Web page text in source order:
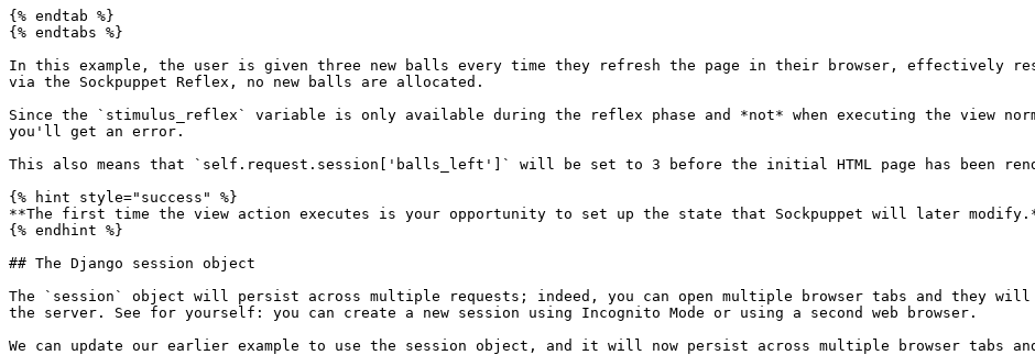
{% endtab %}
{% endtabs %}
In this example, the user is given three new balls every time they refresh the page in their browser, effectively
via the Sockpuppet Reflex, no new balls are allocated.
Since the `stimulus_reflex` variable is only available during the reflex phase and *not* when executing the view
you'll get an error.
This also means that `self.request.session['balls_left']` will be set to 3 before the initial HTML page has been
{% hint style="success" %}
**The first time the view action executes is your opportunity to set up the state that Sockpuppet will later
{% endhint %}
## The Django session object
The `session` object will persist across multiple requests; indeed, you can open multiple browser tabs and they will
the server. See for yourself: you can create a new session using Incognito Mode or using a second web browser.
We can update our earlier example to use the session object, and it will now persist across multiple browser tabs